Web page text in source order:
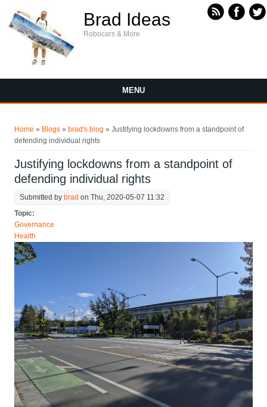
Brad Ideas
Robocars & More
MENU
Home » Blogs » brad's blog » Justifying lockdowns from a standpoint of
defending individual rights
Justifying lockdowns from a standpoint of
defending individual rights
Submitted by brad on Thu, 2020-05-07 11:32
Topic:
Governance
Health